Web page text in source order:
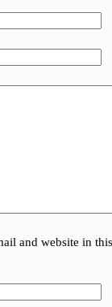
and website in